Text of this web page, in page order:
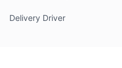
Delivery Driver